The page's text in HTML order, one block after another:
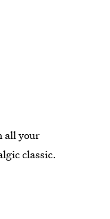
all your
classic.